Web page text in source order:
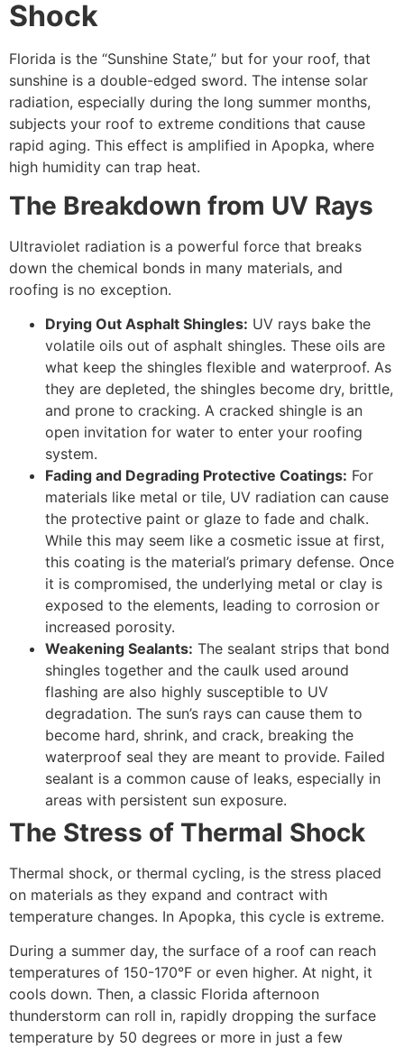
Shock
Florida is the “Sunshine State,” but for your roof, that
sunshine is a double-edged sword. The intense solar
radiation, especially during the long summer months,
subjects your roof to extreme conditions that cause
rapid aging. This effect is amplified in Apopka, where
high humidity can trap heat.
The Breakdown from UV Rays
Ultraviolet radiation is a powerful force that breaks
down the chemical bonds in many materials, and
roofing is no exception.
Drying Out Asphalt Shingles: UV rays bake the
volatile oils out of asphalt shingles. These oils are
what keep the shingles flexible and waterproof. As
they are depleted, the shingles become dry, brittle,
and prone to cracking. A cracked shingle is an
open invitation for water to enter your roofing
system.
Fading and Degrading Protective Coatings: For
materials like metal or tile, UV radiation can cause
the protective paint or glaze to fade and chalk.
While this may seem like a cosmetic issue at first,
this coating is the material’s primary defense. Once
it is compromised, the underlying metal or clay is
exposed to the elements, leading to corrosion or
increased porosity.
Weakening Sealants: The sealant strips that bond
shingles together and the caulk used around
flashing are also highly susceptible to UV
degradation. The sun’s rays can cause them to
become hard, shrink, and crack, breaking the
waterproof seal they are meant to provide. Failed
sealant is a common cause of leaks, especially in
areas with persistent sun exposure.
The Stress of Thermal Shock
Thermal shock, or thermal cycling, is the stress placed
on materials as they expand and contract with
temperature changes. In Apopka, this cycle is extreme.
During a summer day, the surface of a roof can reach
temperatures of 150-170°F or even higher. At night, it
cools down. Then, a classic Florida afternoon
thunderstorm can roll in, rapidly dropping the surface
temperature by 50 degrees or more in just a few